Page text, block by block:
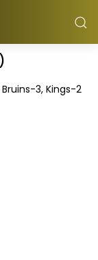
3, Kings-2